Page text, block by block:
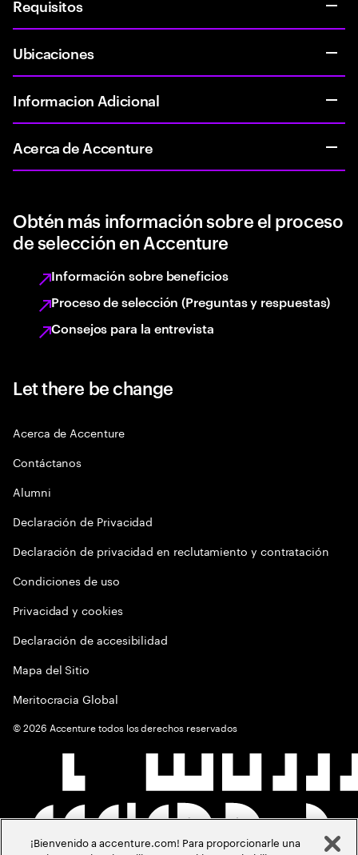
Requisitos
Ubicaciones
Informacion Adicional
Acerca de Accenture
Obtén más información sobre el proceso
de selección en Accenture
Información sobre beneficios
Proceso de selección (Preguntas y respuestas)
Consejos para la entrevista
Let there be change
Acerca de Accenture
Contáctanos
Alumni
Declaración de Privacidad
Declaración de privacidad en reclutamiento y contratación
Condiciones de uso
Privacidad y cookies
Declaración de accesibilidad
Mapa del Sitio
Meritocracia Global
©2026 Accenture todos los derechos reservados
¡Bienvenido a accenture.com! Para proporcionarle una